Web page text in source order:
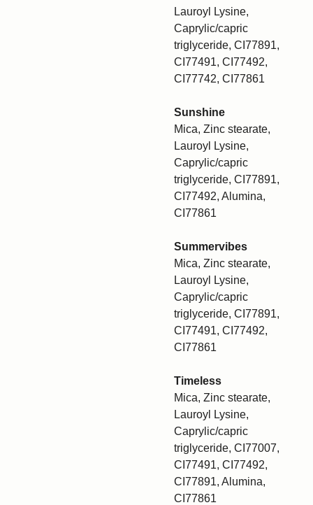
Lauroyl Lysine,
Caprylic/capric
triglyceride, CI77891,
CI77491, CI77492,
CI77742, CI77861
Sunshine
Mica, Zinc stearate,
Lauroyl Lysine,
Caprylic/capric
triglyceride, CI77891,
CI77492, Alumina,
CI77861
Summervibes
Mica, Zinc stearate,
Lauroyl Lysine,
Caprylic/capric
triglyceride, CI77891,
CI77491, CI77492,
CI77861
Timeless
Mica, Zinc stearate,
Lauroyl Lysine,
Caprylic/capric
triglyceride, CI77007,
CI77491, CI77492,
CI77891, Alumina,
CI77861